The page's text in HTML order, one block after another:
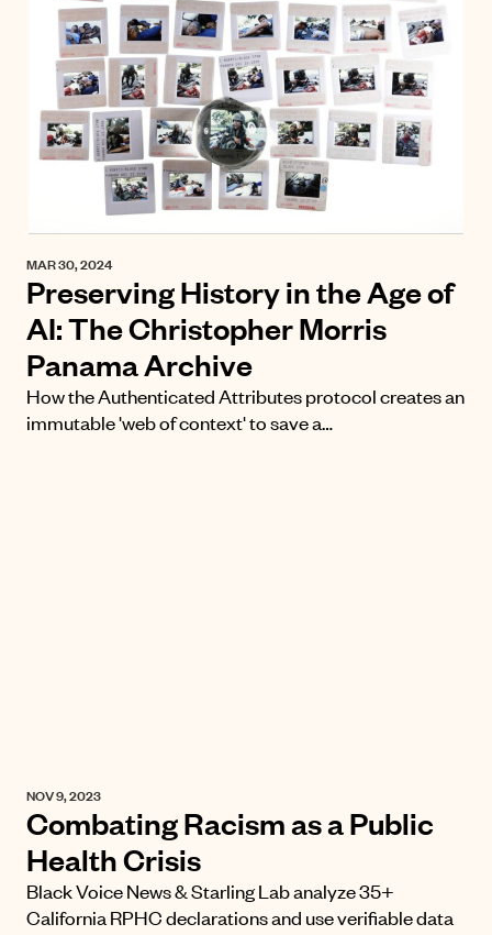
MAR 30, 2024
Preserving History in the Age of
AI: The Christopher Morris
Panama Archive
How the Authenticated Attributes protocol creates an
immutable 'web of context' to save a…
NOV 9, 2023
Combating Racism as a Public
Health Crisis
Black Voice News & Starling Lab analyze 35+
California RPHC declarations and use verifiable data